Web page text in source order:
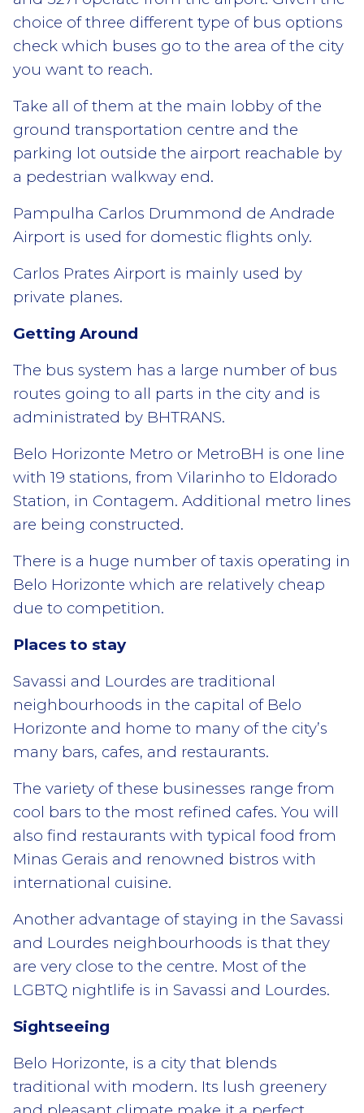
choice of three different type of bus options
check which buses go to the area of the city
you want to reach.
Take all of them at the main lobby of the
ground transportation centre and the
parking lot outside the airport reachable by
a pedestrian walkway end.
Pampulha Carlos Drummond de Andrade
Airport is used for domestic flights only.
Carlos Prates Airport is mainly used by
private planes.
Getting Around
The bus system has a large number of bus
routes going to all parts in the city and is
administrated by BHTRANS.
Belo Horizonte Metro or MetroBH is one line
with 19 stations, from Vilarinho to Eldorado
Station, in Contagem. Additional metro lines
are being constructed.
There is a huge number of taxis operating in
Belo Horizonte which are relatively cheap
due to competition.
Places to stay
Savassi and Lourdes are traditional
neighbourhoods in the capital of Belo
Horizonte and home to many of the city’s
many bars, cafes, and restaurants.
The variety of these businesses range from
cool bars to the most refined cafes. You will
also find restaurants with typical food from
Minas Gerais and renowned bistros with
international cuisine.
Another advantage of staying in the Savassi
and Lourdes neighbourhoods is that they
are very close to the centre. Most of the
LGBTQ nightlife is in Savassi and Lourdes.
Sightseeing
Belo Horizonte, is a city that blends
traditional with modern. Its lush greenery